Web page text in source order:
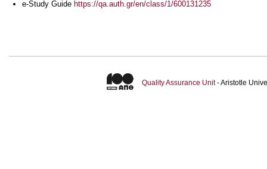
e-Study Guide https://qa.auth.gr/en/class/1/600131235
Quality Assurance Unit- Aristotle